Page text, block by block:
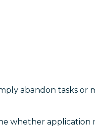
abandon tasks or
whether application